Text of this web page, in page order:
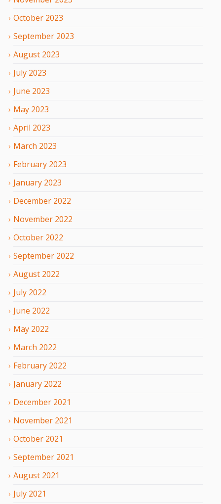
October 2023
September 2023
August 2023
July 2023
June 2023
May 2023
April 2023
March 2023
February 2023
January 2023
December 2022
November 2022
October 2022
September 2022
August 2022
July 2022
June 2022
May 2022
March 2022
February 2022
January 2022
December 2021
November 2021
October 2021
September 2021
August 2021
July 2021